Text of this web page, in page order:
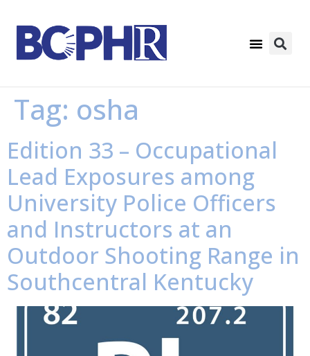
Tag: osha
Edition 33 – Occupational
Lead Exposures among
University Police Officers
and Instructors at an
Outdoor Shooting Range in
Southcentral Kentucky